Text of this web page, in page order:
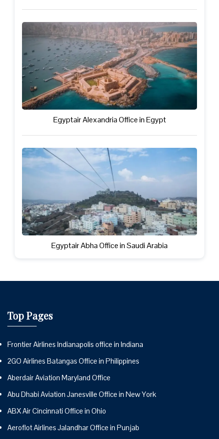
Egyptair Alexandria Office in Egypt
Egyptair Abha Office in Saudi Arabia
Top Pages
Frontier Airlines Indianapolis office in Indiana
2GO Airlines Batangas Office in Philippines
Aberdair Aviation Maryland Office
Abu Dhabi Aviation Janesville Office in New York
ABX Air Cincinnati Office in Ohio
Aeroflot Airlines Jalandhar Office in Punjab